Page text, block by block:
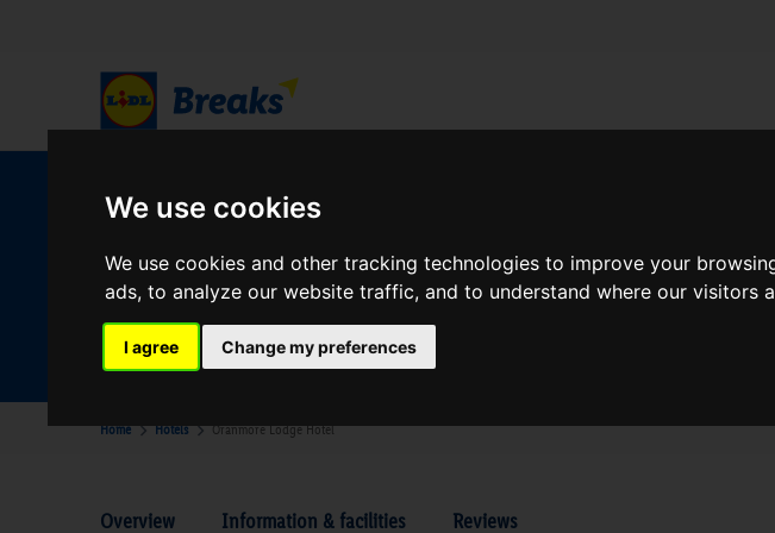
We use cookies
We use cookies and other tracking technologies to improve your
ads, to analyze our website traffic, and to understand where our visitors
I agree Change my preferences
Your Desination
Where are you going?
When
Home Hotels Oranmore Lodge Hotel
Overview Information & facilities Reviews